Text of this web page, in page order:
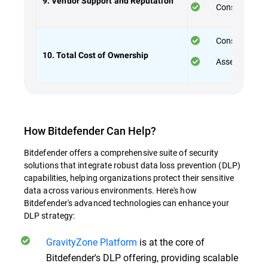
Consider the
10. Total Cost of Ownership
Consider
Assess the
How Bitdefender Can Help?
Bitdefender offers a comprehensive suite of security
solutions that integrate robust data loss prevention (DLP)
capabilities, helping organizations protect their sensitive
data across various environments. Here's how
Bitdefender's advanced technologies can enhance your
DLP strategy:
GravityZone Platform is at the core of
Bitdefender's DLP offering, providing scalable